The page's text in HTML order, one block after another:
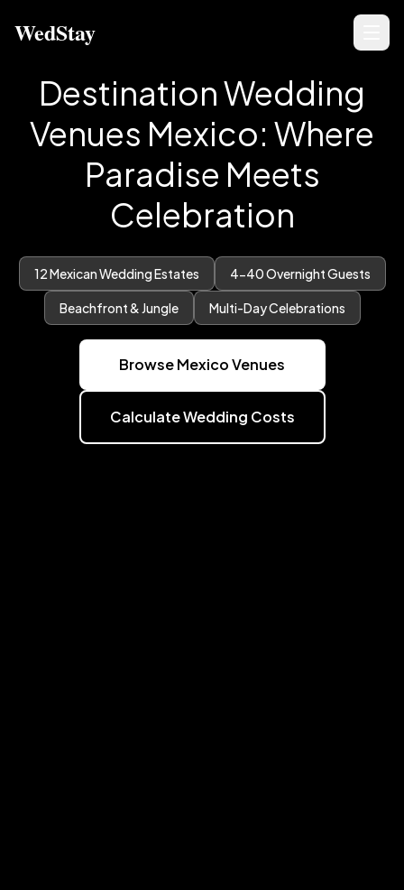
WedStay
Destination Wedding
Venues Mexico: Where
Paradise Meets
Celebration
12 Mexican Wedding Estates 4-40 Overnight Guests
Beachfront & Jungle Multi-Day Celebrations
Browse Mexico Venues
Calculate Wedding Costs